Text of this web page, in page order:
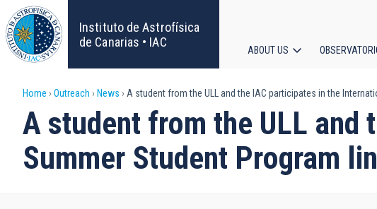
Skip
to
main
content
Instituto de Astrofísica
de Canarias • IAC
navigation
ABOUT US
Breadcrumb
Home Outreach News A student from the ULL and the IAC participates in the
A student from the ULL
Summer Student Program